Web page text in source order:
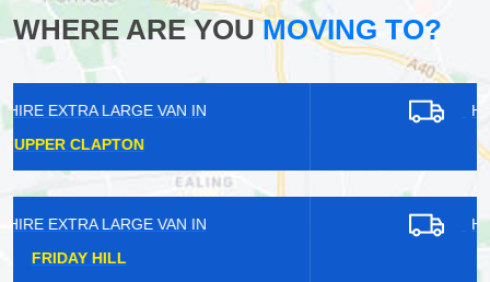
WHERE ARE YOUMOVING TO?
HIRE EXTRA LARGE VAN IN
HIRE EXTRA LARGE VAN IN